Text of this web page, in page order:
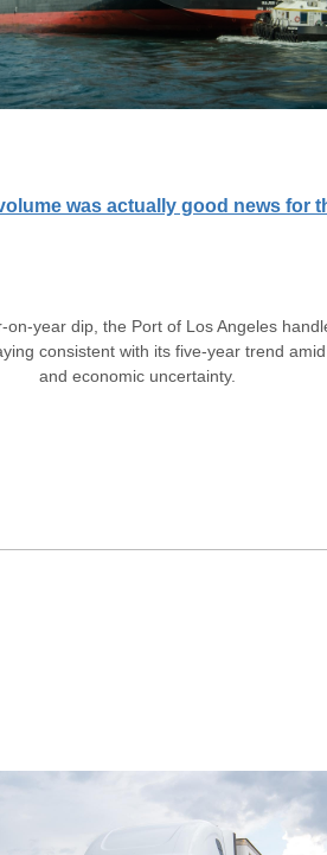
was actually good news for
on-year dip, the Port of Los Angeles
consistent with its five-year trend
and economic uncertainty.